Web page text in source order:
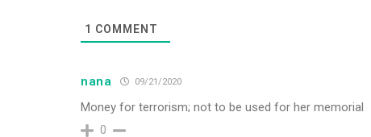
1 COMMENT
nana 09/21/2020
Money for terrorism; not to be used for her memorial
0